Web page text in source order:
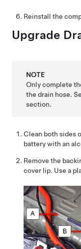
Reinstall the
Upgrade
NOTE
Only complete
the drain hose.
section.
Clean both sides
battery with an
Remove the
cover lip. Use a